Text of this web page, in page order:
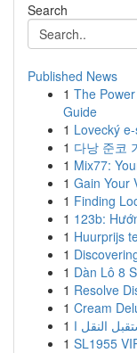
Search
Published News
1 The
Guide
1 Lovecký
1 다낭 준코
1 Mix77:
1 Gain Your
1 Finding
1 123b:
1 Huurprijs
1
1 Dàn Lô 8
1 Resolve
1 Cream
1
1 SL1955